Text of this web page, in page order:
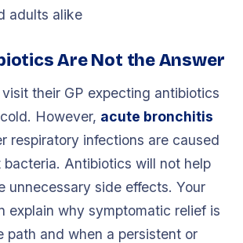
adults alike
Are Not the Answer
their GP expecting antibiotics
However, acute bronchitis
respiratory infections are caused
bacteria. Antibiotics will not help
unnecessary side effects. Your
explain why symptomatic relief is
path and when a persistent or